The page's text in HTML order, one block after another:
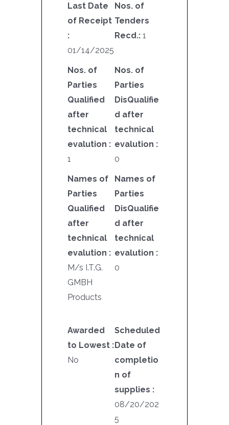
Last Date
of Receipt
:
01/14/2025
Nos. of
Tenders
Recd.: 1
Nos. of
Parties
Qualified
after
technical
evalution :
1
Nos. of
Parties
DisQualifie
d after
technical
evalution :
0
Names of
Parties
Qualified
after
technical
evalution :
M/s I.T.G.
GMBH
Products
Names of
Parties
DisQualifie
d after
technical
evalution :
0
Awarded
to Lowest :
No
Scheduled
Date of
completio
n of
supplies :
08/20/202
5